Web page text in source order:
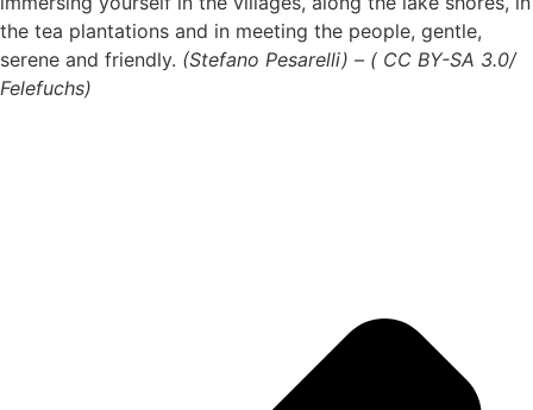
the tea plantations and in meeting the people, gentle,
serene and friendly. (Stefano Pesarelli) – ( CC BY-SA 3.0/
Felefuchs)